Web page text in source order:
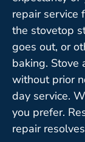
repair service
the stovetop
goes out, or
baking. Stove
without prior
day service.
you prefer.
repair